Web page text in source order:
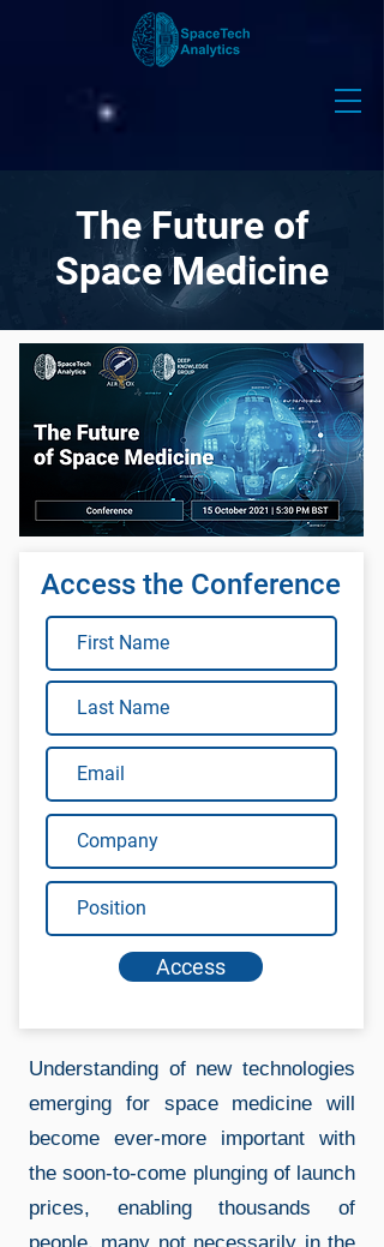
The Future of
Space Medicine
Access the Conference
Access
Understanding of new technologies
emerging for space medicine will
become ever-more important with
the soon-to-come plunging of launch
prices, enabling thousands of